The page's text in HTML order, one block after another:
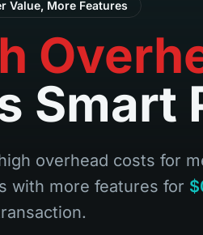
Value, More Features
Smart
overhead costs for
with more features for